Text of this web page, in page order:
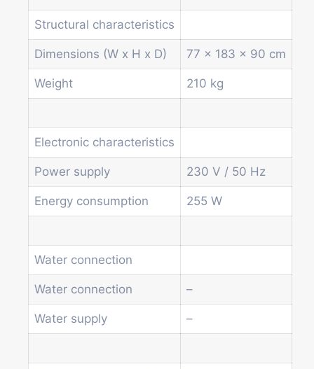
Coffee vending machine
Spiral snack vending machine
Beverage vending machine
Soda and water dispenser
Services
Blog
Promotions
Informations
Homepage
Products
Drum machines
Office coffee machine
Coffee vending machine
Structural characteristics
Dimensions (W x H x D) 77 x 183 x 90 cm
Weight 210 kg
Electronic characteristics
Power supply 230 V / 50 Hz
Energy consumption 255 W
Water connection
Water connection –
Water supply –